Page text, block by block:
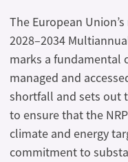
The European
2028–2034
marks a fundamental
managed and
shortfall and sets out
to ensure that the
climate and energy
commitment to